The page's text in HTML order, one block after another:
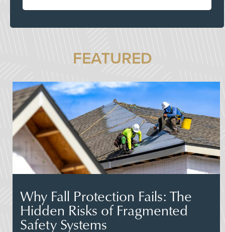
FEATURED
Why Fall Protection Fails: The
Hidden Risks of Fragmented
Safety Systems